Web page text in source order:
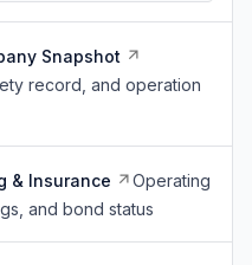
Snapshot
record, and operation
& Insurance
Operating
and bond status